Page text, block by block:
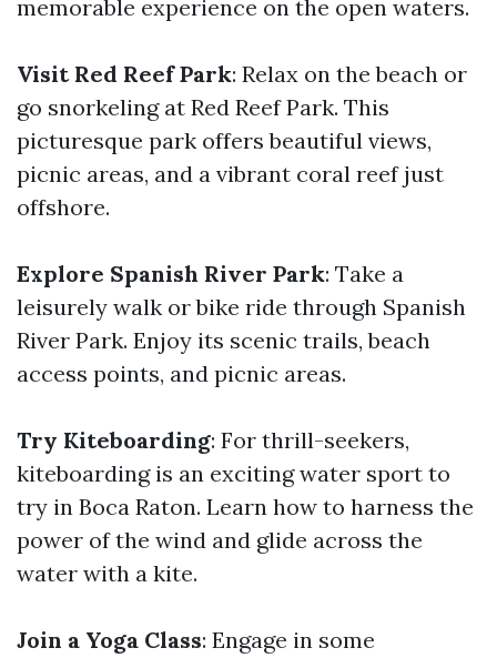
memorable experience on the open waters.
Visit Red Reef Park: Relax on the beach or
go snorkeling at Red Reef Park. This
picturesque park offers beautiful views,
picnic areas, and a vibrant coral reef just
offshore.
Explore Spanish River Park: Take a
leisurely walk or bike ride through Spanish
River Park. Enjoy its scenic trails, beach
access points, and picnic areas.
Try Kiteboarding: For thrill-seekers,
kiteboarding is an exciting water sport to
try in Boca Raton. Learn how to harness the
power of the wind and glide across the
water with a kite.
Join a Yoga Class: Engage in some